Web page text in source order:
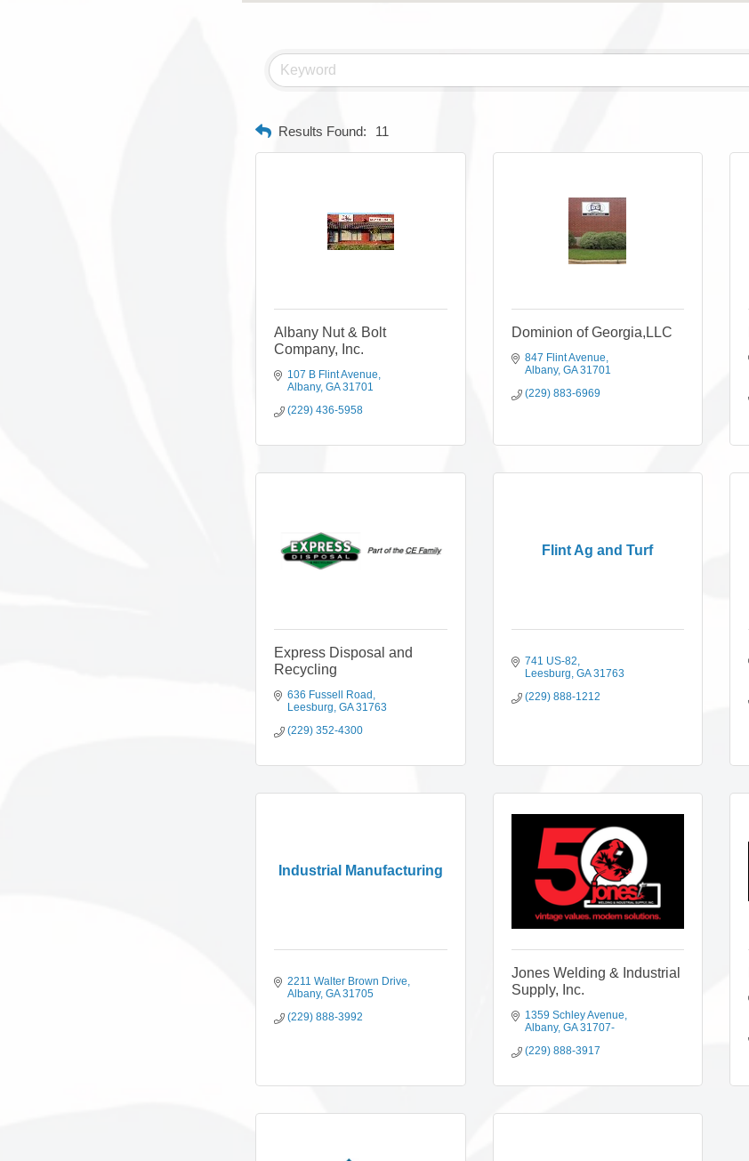
Results Found: 11
Albany Nut & Bolt
Company, Inc.
107 B Flint Avenue
Albany GA 31701
(229) 436-5958
Dominion of Georgia,LLC
847 Flint Avenue
Albany GA 31701
(229) 883-6969
Express Disposal and
Recycling
636 Fussell Road
Leesburg GA 31763
(229) 352-4300
Flint Ag and Turf
741 US-82
Leesburg GA 31763
(229) 888-1212
Industrial Manufacturing
2211 Walter Brown Drive
Albany GA 31705
(229) 888-3992
Jones Welding & Industrial
Supply, Inc.
1359 Schley Avenue
Albany GA 31707-
(229) 888-3917